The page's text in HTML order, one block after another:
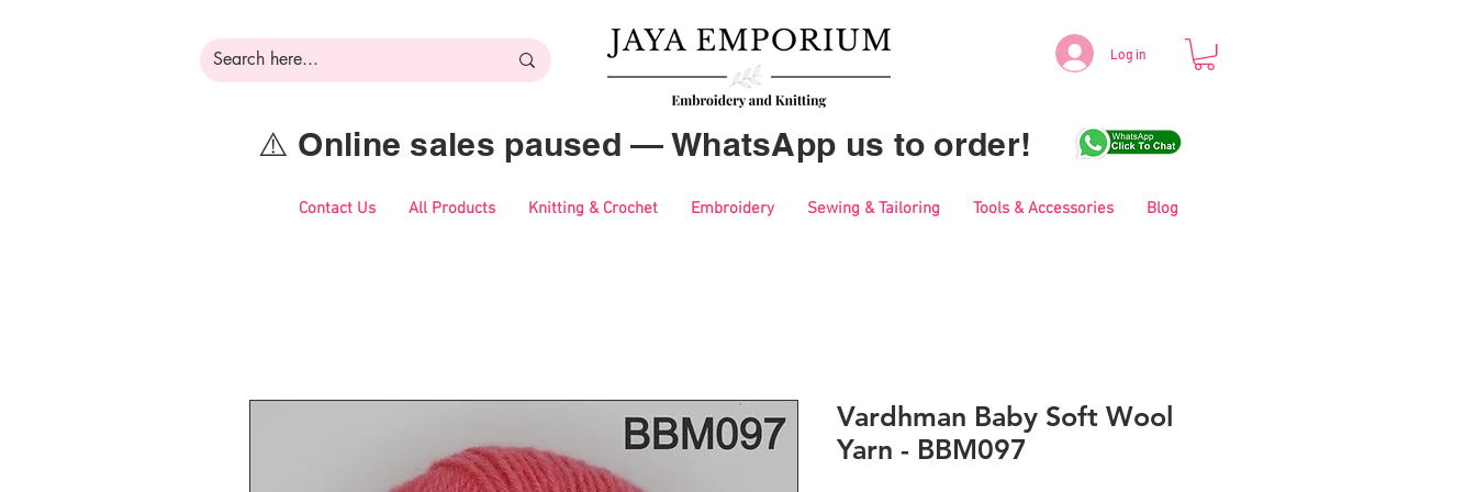
Log in
⚠️ Online sales paused — WhatsApp us to order!
Contact Us All Products Knitting & Crochet Embroidery Sewing & Tailoring Tools & Accessories Blog
Vardhman Baby Soft Wool
Yarn - BBM097